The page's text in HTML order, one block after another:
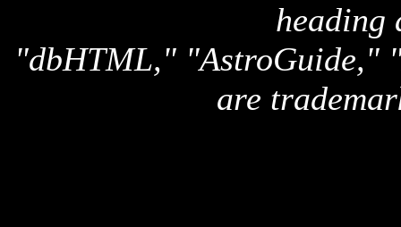
heading
"dbHTML," "AstroGuide,"
are